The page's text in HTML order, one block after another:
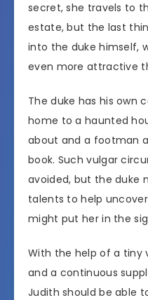
secret, she travels to
estate, but the last
into the duke himself,
even more attractive
The duke has his own
home to a haunted
about and a footman
book. Such vulgar
avoided, but the duke
talents to help
might put her in the
With the help of a tiny
and a continuous
Judith should be able